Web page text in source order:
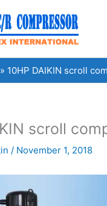
10HP DAIKIN scroll
scroll
/ November 1, 2018